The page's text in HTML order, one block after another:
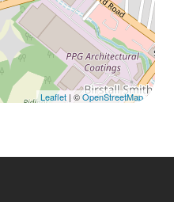
Leaflet | ©OpenStreetMap